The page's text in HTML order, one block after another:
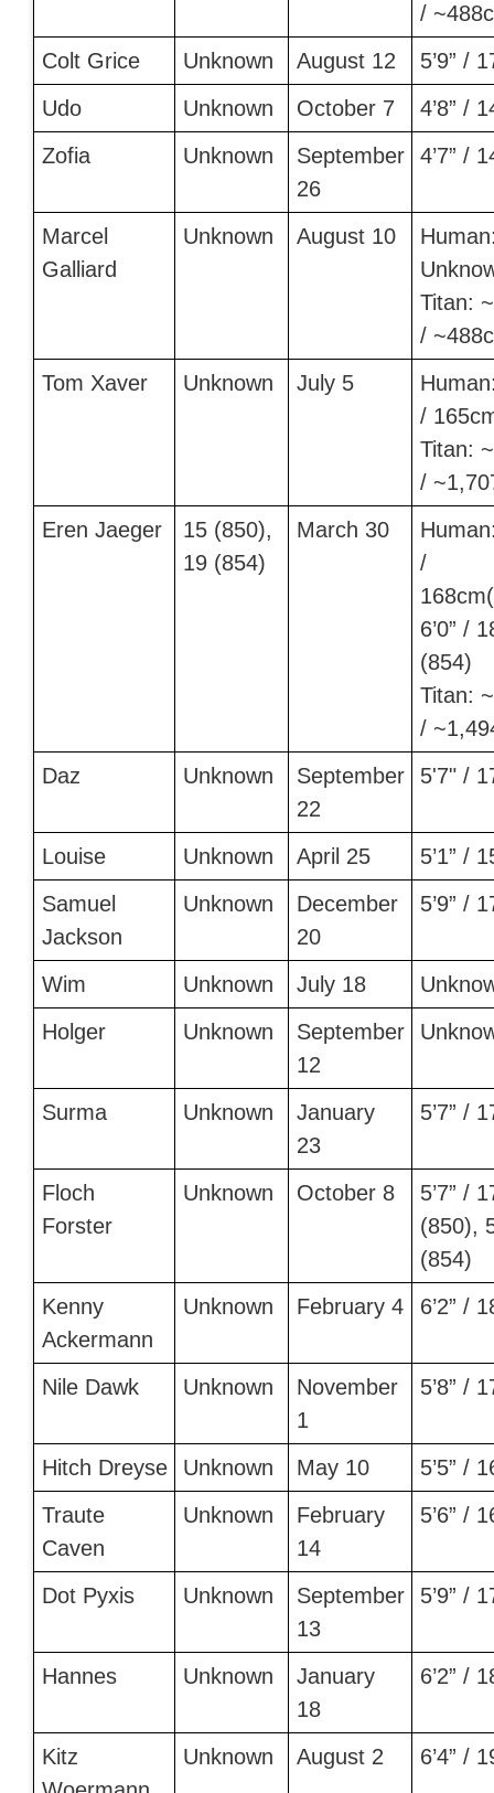
/
Colt Grice
Unknown August 12
5’9” /
Udo
Unknown October 7
4’8” /
Zofia
Unknown
September
26
4’7” /
Marcel
Galliard
Unknown August 10
Titan:
/
Tom Xaver
Unknown July 5
/
Titan:
/
Eren Jaeger
15 (850),
19 (854)
March 30
/
6’0” /
(854)
Titan:
/
Daz
Unknown
September
22
5'7" /
Louise Unknown April 25
5’1” /
Samuel
Jackson
Unknown
December
20
5’9” /
Wim Unknown July 18
Holger
Unknown
September
12
Surma Unknown
January
23
5’7” /
Floch
Forster
Unknown October 8
5’7” /
(850),
(854)
Kenny
Ackermann
Unknown February 4 6’2” /
Nile Dawk Unknown
November
1
5’8” /
Hitch Dreyse Unknown May 10
5’5” /
Traute
Caven
Unknown
February
14
5’6” /
Dot Pyxis Unknown
September
13
5’9” /
Hannes Unknown
January
18
6’2” /
Kitz
Unknown August 2 6’4” /